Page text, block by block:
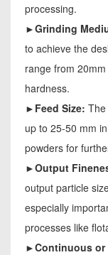
processing.
►Grinding
to achieve the
range from
hardness.
►Feed Size:
up to 25-50 mm
powders for
►Output
output particle
especially
processes like
►Continuous or